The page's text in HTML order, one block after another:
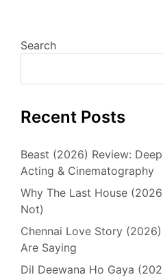
Search
Recent Posts
Beast (2026) Review:
Acting & Cinematography
Why The Last House
Not)
Chennai Love Story
Are Saying
Dil Deewana Ho Gaya